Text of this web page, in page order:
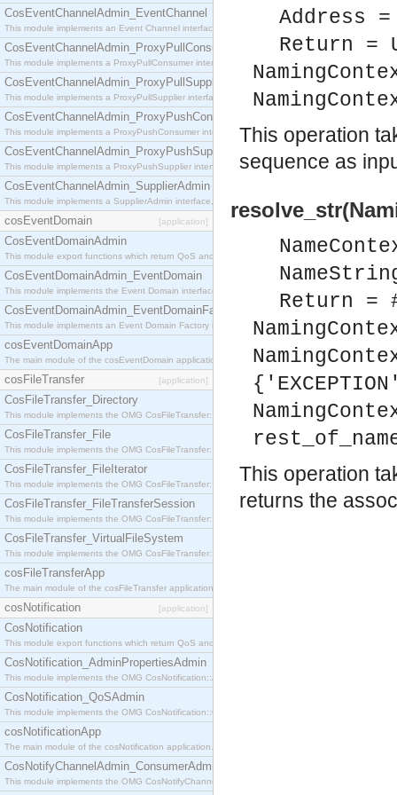
CosEventChannelAdmin_EventChannel
This module implements an Event Channel interface, which plays the role of a mediator
CosEventChannelAdmin_ProxyPullConsumer
This module implements a ProxyPullConsumer interface which acts as a middleman between
CosEventChannelAdmin_ProxyPullSupplier
This module implements a ProxyPullSupplier interface which acts as a middleman between
CosEventChannelAdmin_ProxyPushConsumer
This module implements a ProxyPushConsumer interface which acts as a middleman between
CosEventChannelAdmin_ProxyPushSupplier
This module implements a ProxyPushSupplier interface which acts as a middleman between
CosEventChannelAdmin_SupplierAdmin
This module implements a SupplierAdmin interface, which allows suppliers to be connected to
cosEventDomain [application]
CosEventDomainAdmin
This module export functions which return QoS and Admin Properties constants.
CosEventDomainAdmin_EventDomain
This module implements the Event Domain interface.
CosEventDomainAdmin_EventDomainFactory
This module implements an Event Domain Factory interface, which is used to create new Event
cosEventDomainApp
The main module of the cosEventDomain application.
cosFileTransfer [application]
CosFileTransfer_Directory
This module implements the OMG CosFileTransfer::Directory interface.
CosFileTransfer_File
This module implements the OMG CosFileTransfer::File interface.
CosFileTransfer_FileIterator
This module implements the OMG CosFileTransfer::FileIterator interface.
CosFileTransfer_FileTransferSession
This module implements the OMG CosFileTransfer::FileTransferSession interface.
CosFileTransfer_VirtualFileSystem
This module implements the OMG CosFileTransfer::VirtualFileSystem interface.
cosFileTransferApp
The main module of the cosFileTransfer application.
cosNotification [application]
CosNotification
This module export functions which return QoS and Admin Properties constants.
CosNotification_AdminPropertiesAdmin
This module implements the OMG CosNotification::AdminPropertiesAdmin interface.
CosNotification_QoSAdmin
This module implements the OMG CosNotification::QoSAdmin interface.
cosNotificationApp
The main module of the cosNotification application.
CosNotifyChannelAdmin_ConsumerAdmin
This module implements the OMG CosNotifyChannelAdmin::ConsumerAdmin interface.
Address
Return =
This operation
sequence as
Return =
This operation
returns the